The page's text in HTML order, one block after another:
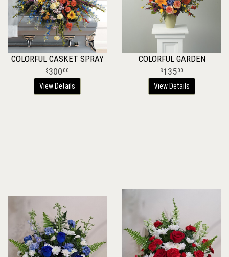
COLORFUL CASKET SPRAY
300 00
View Details
COLORFUL GARDEN
13500
View Details